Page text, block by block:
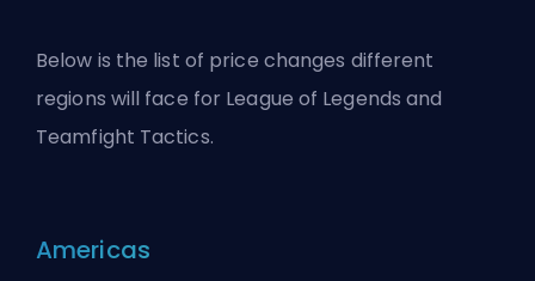
Below is the list of price changes different
regions will face for League of Legends and
Teamfight Tactics.
Americas